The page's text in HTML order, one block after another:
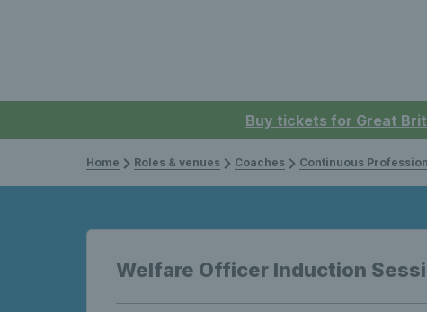
Buy tickets for Great
Home Roles & venues Coaches Continuous Professional
Welfare Officer Induction